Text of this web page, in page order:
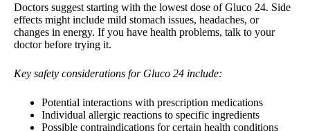
Doctors suggest starting with the lowest dose of Gluco 24. Side
effects might include mild stomach issues, headaches, or
changes in energy. If you have health problems, talk to your
doctor before trying it.
Key safety considerations for Gluco 24 include:
Potential interactions with prescription medications
Individual allergic reactions to specific ingredients
Possible contraindications for certain health conditions